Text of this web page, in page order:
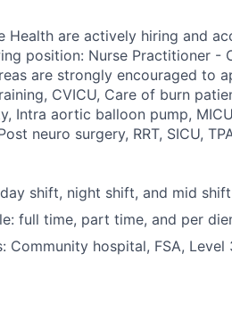
Health are actively hiring and
position: Nurse Practitioner -
are strongly encouraged to
CVICU, Care of burn
Intra aortic balloon pump,
neuro surgery, RRT, SICU,
shift, night shift, and mid shift
full time, part time, and per
Community hospital, FSA,